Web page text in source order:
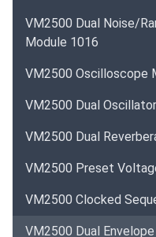
VM2500 Dual Noise/
Module 1016
VM2500 Oscilloscope
VM2500 Dual
VM2500 Dual
VM2500 Preset
VM2500 Clocked
VM2500 Dual